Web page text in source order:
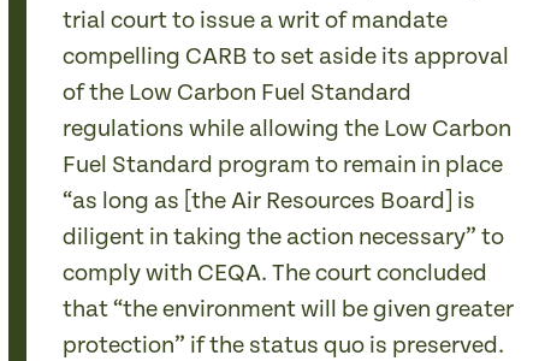
trial court to issue a writ of mandate
compelling CARB to set aside its approval
of the Low Carbon Fuel Standard
regulations while allowing the Low Carbon
Fuel Standard program to remain in place
“as long as [the Air Resources Board] is
diligent in taking the action necessary” to
comply with CEQA. The court concluded
that “the environment will be given greater
protection” if the status quo is preserved.